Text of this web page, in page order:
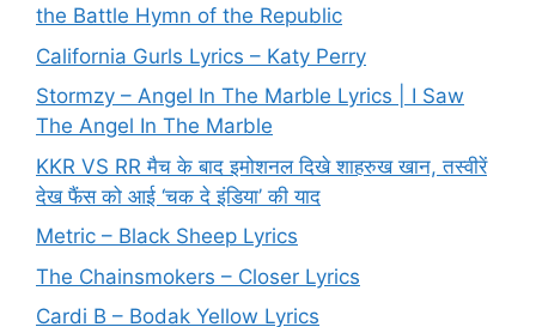
the Battle Hymn of the Republic
California Gurls Lyrics – Katy Perry
Stormzy – Angel In The Marble Lyrics | I Saw
The Angel In The Marble
KKR VS RR मैच के बाद इमोशनल दिखे शाहरुख खान, तस्वीरें
देख फैंस को आई ‘चक दे इंडिया’ की याद
Metric – Black Sheep Lyrics
The Chainsmokers – Closer Lyrics
Cardi B – Bodak Yellow Lyrics